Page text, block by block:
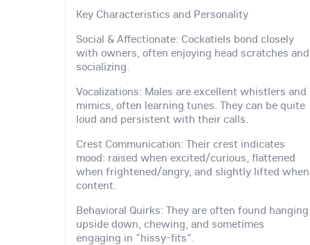
Key Characteristics and Personality
Social & Affectionate: Cockatiels bond closely
with owners, often enjoying head scratches and
socializing.
Vocalizations: Males are excellent whistlers and
mimics, often learning tunes. They can be quite
loud and persistent with their calls.
Crest Communication: Their crest indicates
mood: raised when excited/curious, flattened
when frightened/angry, and slightly lifted when
content.
Behavioral Quirks: They are often found hanging
upside down, chewing, and sometimes
engaging in "hissy-fits".